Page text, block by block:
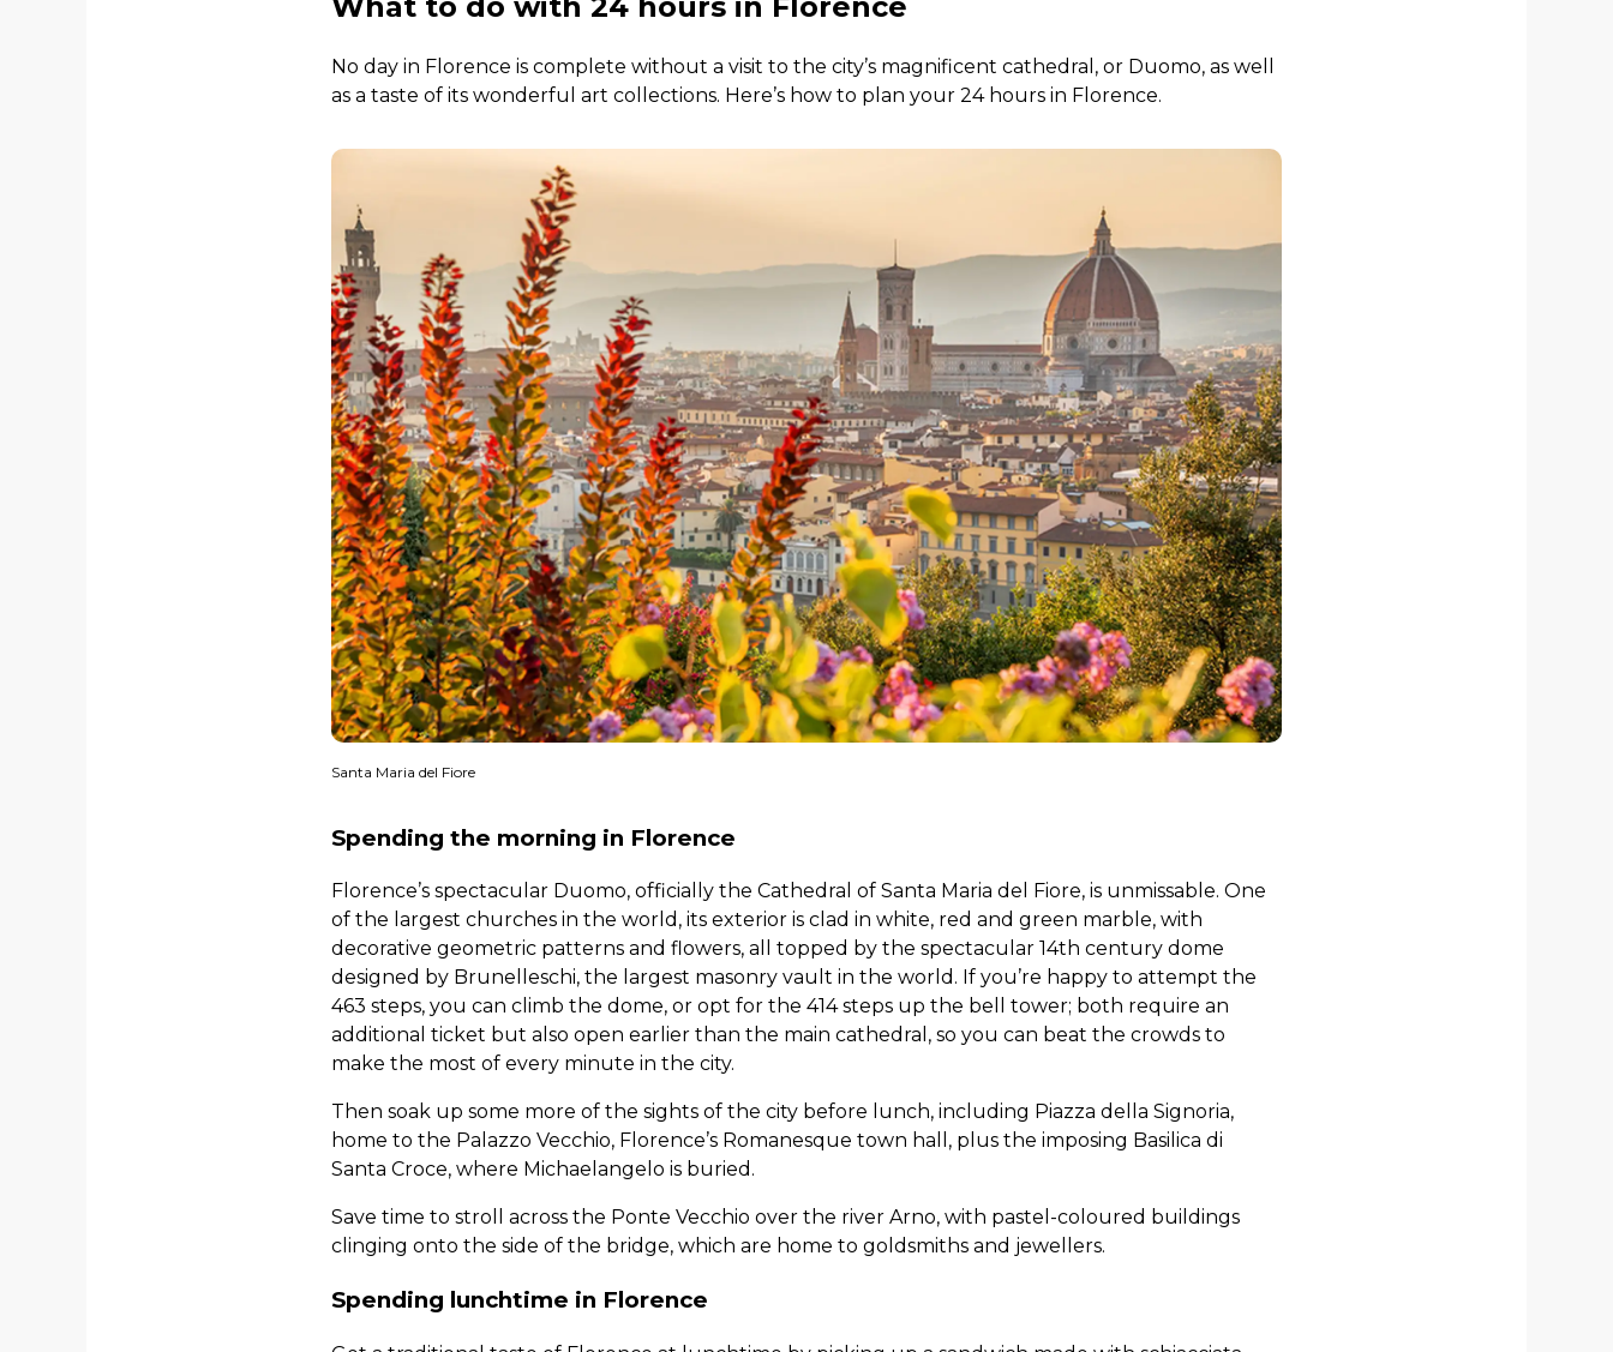
No day in Florence is complete without a visit to the city’s magnificent cathedral, or Duomo, as well
as a taste of its wonderful art collections. Here’s how to plan your 24 hours in Florence.
Santa Maria del Fiore
Spending the morning in Florence
Florence’s spectacular Duomo, officially the Cathedral of Santa Maria del Fiore, is unmissable. One
of the largest churches in the world, its exterior is clad in white, red and green marble, with
decorative geometric patterns and flowers, all topped by the spectacular 14th century dome
designed by Brunelleschi, the largest masonry vault in the world. If you’re happy to attempt the
463 steps, you can climb the dome, or opt for the 414 steps up the bell tower; both require an
additional ticket but also open earlier than the main cathedral, so you can beat the crowds to
make the most of every minute in the city.
Then soak up some more of the sights of the city before lunch, including Piazza della Signoria,
home to the Palazzo Vecchio, Florence’s Romanesque town hall, plus the imposing Basilica di
Santa Croce, where Michaelangelo is buried.
Save time to stroll across the Ponte Vecchio over the river Arno, with pastel-coloured buildings
clinging onto the side of the bridge, which are home to goldsmiths and jewellers.
Spending lunchtime in Florence